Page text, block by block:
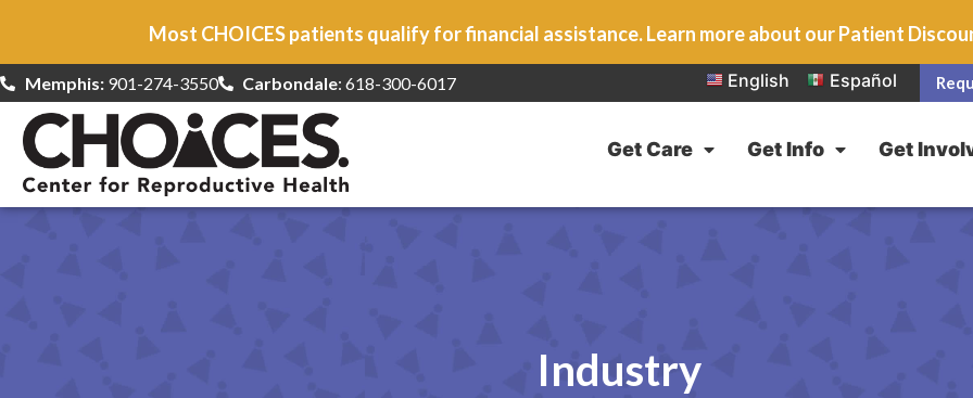
Most CHOICES patients qualify for financial assistance. Learn more about our Patient
Memphis:901-274-3550 Carbondale: 618-300-6017 English Español
Get Care Get Info Get
Industry